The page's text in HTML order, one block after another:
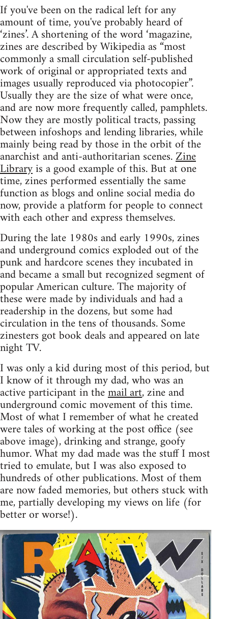
If you've been on the radical left for any
amount of time, you've probably heard of
‘zines’. A shortening of the word ‘magazine,
zines are described by Wikipedia as “most
commonly a small circulation self-published
work of original or appropriated texts and
images usually reproduced via photocopier”.
Usually they are the size of what were once,
and are now more frequently called, pamphlets.
Now they are mostly political tracts, passing
between infoshops and lending libraries, while
mainly being read by those in the orbit of the
anarchist and anti-authoritarian scenes.Zine
Libraryis a good example of this. But at one
time, zines performed essentially the same
function as blogs and online social media do
now, provide a platform for people to connect
with each other and express themselves.
During the late 1980s and early 1990s, zines
and underground comics exploded out of the
punk and hardcore scenes they incubated in
and became a small but recognized segment of
popular American culture. The majority of
these were made by individuals and had a
readership in the dozens, but some had
circulation in the tens of thousands. Some
zinesters got book deals and appeared on late
night TV.
I was only a kid during most of this period, but
I know of it through my dad, who was an
active participant in themail art, zine and
underground comic movement of this time.
Most of what I remember of what he created
were tales of working at the post office (see
above image), drinking and strange, goofy
humor. What my dad made was the stuff I most
tried to emulate, but I was also exposed to
hundreds of other publications. Most of them
are now faded memories, but others stuck with
me, partially developing my views on life (for
better or worse!).